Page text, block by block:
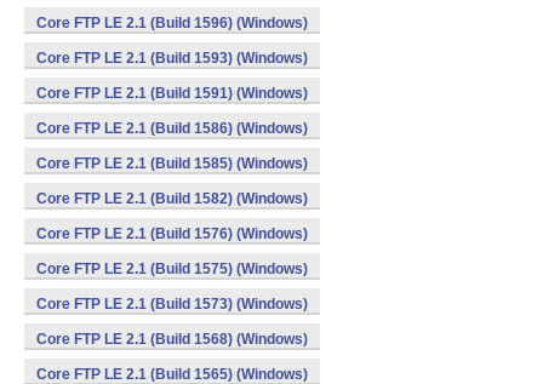
Core FTP LE 2.1 (Build 1596) (Windows)
Core FTP LE 2.1 (Build 1593) (Windows)
Core FTP LE 2.1 (Build 1591) (Windows)
Core FTP LE 2.1 (Build 1586) (Windows)
Core FTP LE 2.1 (Build 1585) (Windows)
Core FTP LE 2.1 (Build 1582) (Windows)
Core FTP LE 2.1 (Build 1576) (Windows)
Core FTP LE 2.1 (Build 1575) (Windows)
Core FTP LE 2.1 (Build 1573) (Windows)
Core FTP LE 2.1 (Build 1568) (Windows)
Core FTP LE 2.1 (Build 1565) (Windows)